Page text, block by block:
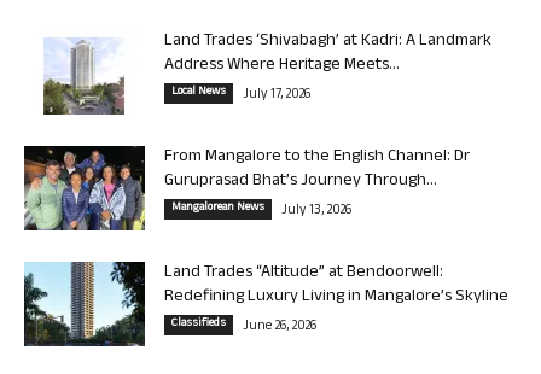
Land Trades ‘Shivabagh’ at Kadri: A Landmark
Address Where Heritage Meets...
Local News July 17, 2026
From Mangalore to the English Channel: Dr
Guruprasad Bhat’s Journey Through...
Mangalorean News July 13, 2026
Land Trades “Altitude” at Bendoorwell:
Redefining Luxury Living in Mangalore’s Skyline
Classifieds June 26, 2026